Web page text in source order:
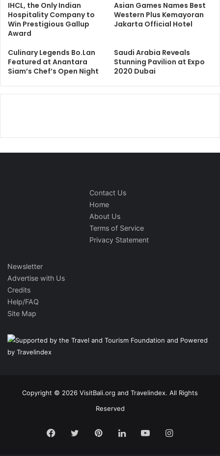
IHCL, the Only Indian
Hospitality Company to
Win Prestigious Gallup
Award
Asian Games Names Best
Western Plus Kemayoran
Jakarta Official Hotel
Culinary Legends Bo.Lan
Featured at Anantara
Siam’s Chef’s Open Night
Saudi Arabia Reveals
Stunning Pavilion at Expo
2020 Dubai
Contact Us
Home
About Us
Terms of Service
Privacy Statement
Newsletter
Advertise with Us
Credits
Help/FAQ
Site Map
Copyright © 2026 VisitBali.org and Travelindex. All Rights
Reserved
Facebook
TwitterPinterestLinkedInYouTubeInstagram